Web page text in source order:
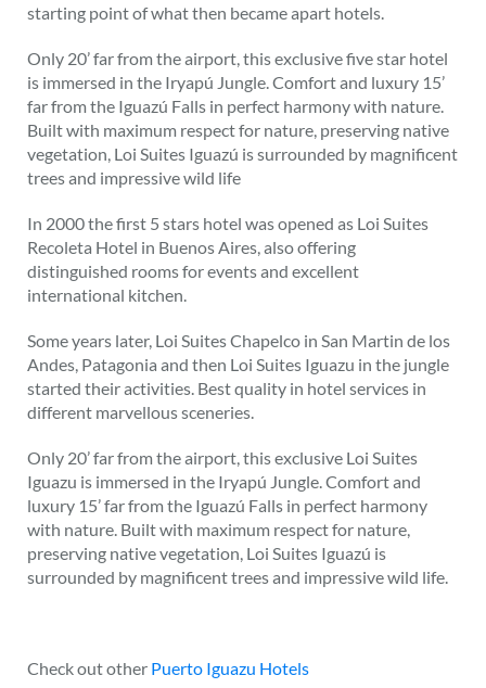
starting point of what then became apart hotels.
Only 20’ far from the airport, this exclusive five star hotel
is immersed in the Iryapú Jungle. Comfort and luxury 15’
far from the Iguazú Falls in perfect harmony with nature.
Built with maximum respect for nature, preserving native
vegetation, Loi Suites Iguazú is surrounded by magnificent
trees and impressive wild life
In 2000 the first 5 stars hotel was opened as Loi Suites
Recoleta Hotel in Buenos Aires, also offering
distinguished rooms for events and excellent
international kitchen.
Some years later, Loi Suites Chapelco in San Martin de los
Andes, Patagonia and then Loi Suites Iguazu in the jungle
started their activities. Best quality in hotel services in
different marvellous sceneries.
Only 20’ far from the airport, this exclusive Loi Suites
Iguazu is immersed in the Iryapú Jungle. Comfort and
luxury 15’ far from the Iguazú Falls in perfect harmony
with nature. Built with maximum respect for nature,
preserving native vegetation, Loi Suites Iguazú is
surrounded by magnificent trees and impressive wild life.
Check out other Puerto Iguazu Hotels